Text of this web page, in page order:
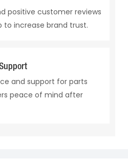
positive customer reviews
to increase brand trust.
and support for parts
peace of mind after